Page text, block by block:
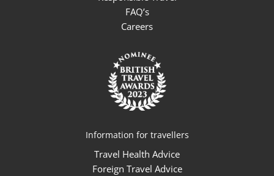
FAQ’s
Careers
Information for travellers
Travel Health Advice
Foreign Travel Advice